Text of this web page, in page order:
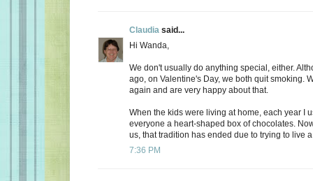
Claudia said...
Hi Wanda,
We don't usually do anything special, either.
ago, on Valentine's Day, we both quit smoking.
again and are very happy about that.
When the kids were living at home, each year I
everyone a heart-shaped box of chocolates.
us, that tradition has ended due to trying to live
7:36 PM